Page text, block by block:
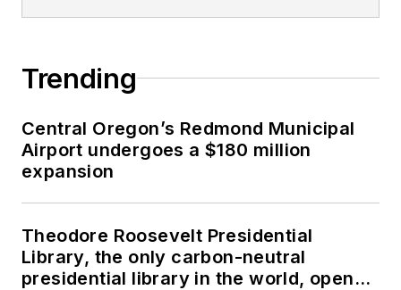
Trending
Central Oregon’s Redmond Municipal
Airport undergoes a $180 million
expansion
Theodore Roosevelt Presidential
Library, the only carbon-neutral
presidential library in the world, opens